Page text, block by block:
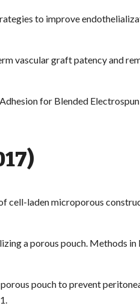
to improve
vascular graft patency and
Adhesion for Blended
cell-laden microporous
a porous pouch. Methods
pouch to prevent